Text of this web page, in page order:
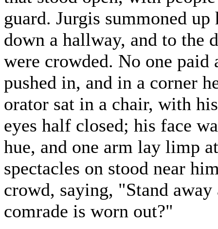
guard. Jurgis summoned
down a hallway, and to the
were crowded. No one
pushed in, and in a corner
orator sat in a chair, with
eyes half closed; his face
hue, and one arm lay limp
spectacles on stood near
crowd, saying, "Stand
comrade is worn out?"